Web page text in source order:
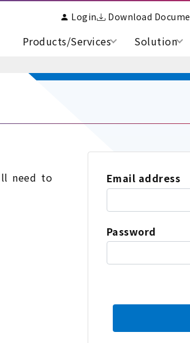
Login Download
Products/Services Solution
need to
Email address
Password